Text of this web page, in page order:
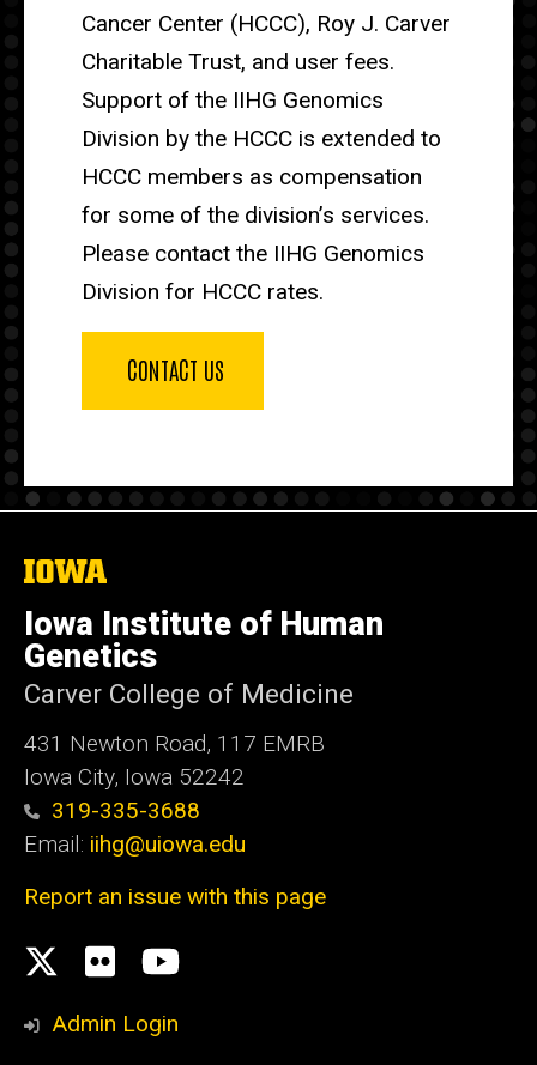
Cancer Center (HCCC), Roy J. Carver
Charitable Trust, and user fees.
Support of the IIHG Genomics
Division by the HCCC is extended to
HCCC members as compensation
for some of the division’s services.
Please contact the IIHG Genomics
Division for HCCC rates.
CONTACT US
The
of
Iowa
Iowa Institute of Human
Genetics
Carver College of Medicine
431 Newton Road, 117 EMRB
Iowa City, Iowa 52242
319-335-3688
Email: iihg@uiowa.edu
Report an issue with this page
Social
Media
X.com
flickrYoutube
Admin Login